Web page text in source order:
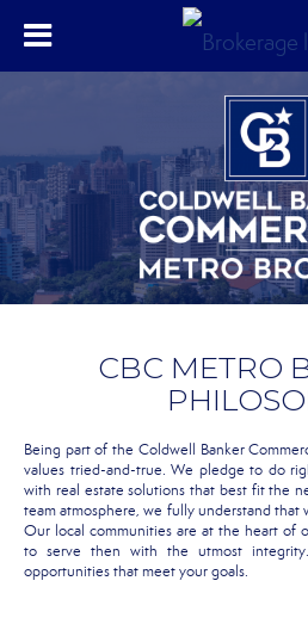
CBC METRO
Being part of the Coldwell Banker
values tried-and-true. We pledge to do
with real estate solutions that best fit the
team atmosphere, we fully understand that
Our local communities are at the heart of
to serve then with the utmost
opportunities that meet your goals.